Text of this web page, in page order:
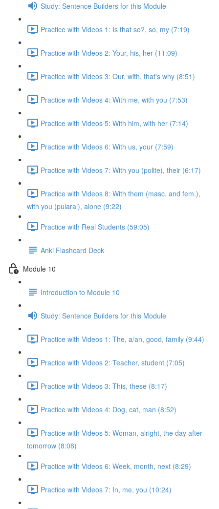
Study: Sentence Builders for this Module
Practice with Videos 1: Is that so?, so, my (7:19)
Practice with Videos 2: Your, his, her (11:09)
Practice with Videos 3: Our, with, that's why (8:51)
Practice with Videos 4: With me, with you (7:53)
Practice with Videos 5: With him, with her (7:14)
Practice with Videos 6: With us, your (7:59)
Practice with Videos 7: With you (polite), their (6:17)
Practice with Videos 8: With them (masc. and fem.),
with you (pularal), alone (9:22)
Practice with Real Students (59:05)
Anki Flashcard Deck
Module 10
Introduction to Module 10
Study: Sentence Builders for this Module
Practice with Videos 1: The, a/an, good, family (9:44)
Practice with Videos 2: Teacher, student (7:05)
Practice with Videos 3: This, these (8:17)
Practice with Videos 4: Dog, cat, man (8:52)
Practice with Videos 5: Woman, alright, the day after
tomorrow (8:08)
Practice with Videos 6: Week, month, next (8:29)
Practice with Videos 7: In, me, you (10:24)